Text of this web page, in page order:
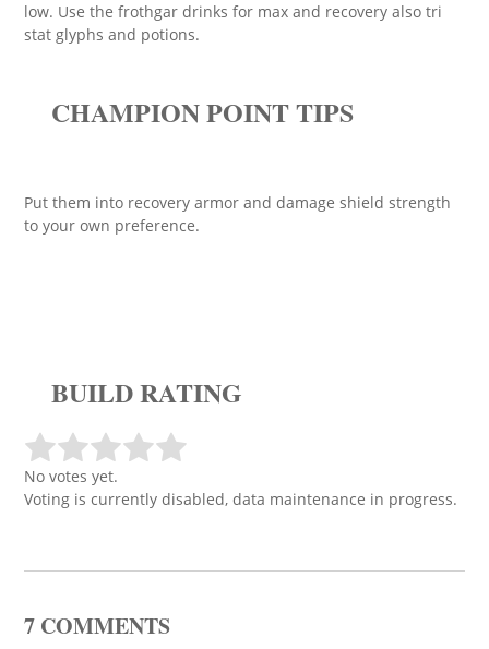
low. Use the frothgar drinks for max and recovery also tri
stat glyphs and potions.
CHAMPION POINT TIPS
Put them into recovery armor and damage shield strength
to your own preference.
BUILD RATING
No votes yet.
Voting is currently disabled, data maintenance in progress.
7 COMMENTS